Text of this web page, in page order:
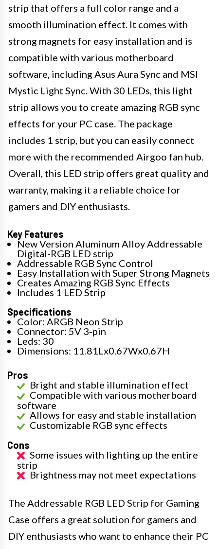
strip that offers a full color range and a
smooth illumination effect. It comes with
strong magnets for easy installation and is
compatible with various motherboard
software, including Asus Aura Sync and MSI
Mystic Light Sync. With 30 LEDs, this light
strip allows you to create amazing RGB sync
effects for your PC case. The package
includes 1 strip, but you can easily connect
more with the recommended Airgoo fan hub.
Overall, this LED strip offers great quality and
warranty, making it a reliable choice for
gamers and DIY enthusiasts.
Key Features
New Version Aluminum Alloy Addressable
Digital-RGB LED strip
Addressable RGB Sync Control
Easy Installation with Super Strong Magnets
Creates Amazing RGB Sync Effects
Includes 1 LED Strip
Specifications
Color: ARGB Neon Strip
Connector: 5V 3-pin
Leds: 30
Dimensions: 11.81Lx0.67Wx0.67H
Pros
Bright and stable illumination effect
Compatible with various motherboard
software
Allows for easy and stable installation
Customizable RGB sync effects
Cons
Some issues with lighting up the entire
strip
Brightness may not meet expectations
The Addressable RGB LED Strip for Gaming
Case offers a great solution for gamers and
DIY enthusiasts who want to enhance their PC